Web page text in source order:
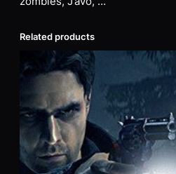
Related products